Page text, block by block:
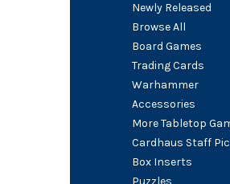
Newly Released
Browse All
Board Games
Trading Cards
Warhammer
Accessories
More Tabletop
Cardhaus Staff
Box Inserts